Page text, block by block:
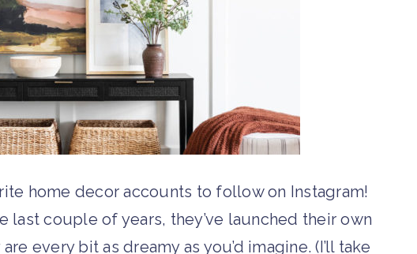
home decor accounts to follow on Instagram!
last couple of years, they’ve launched their own
every bit as dreamy as you’d imagine. (I’ll take